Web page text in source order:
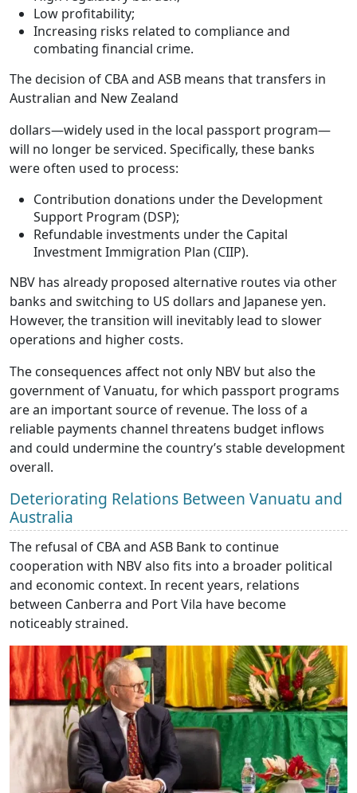
Low profitability;
Increasing risks related to compliance and
combating financial crime.
The decision of CBA and ASB means that transfers in
Australian and New Zealand
dollars—widely used in the local passport program—
will no longer be serviced. Specifically, these banks
were often used to process:
Contribution donations under the Development
Support Program (DSP);
Refundable investments under the Capital
Investment Immigration Plan (CIIP).
NBV has already proposed alternative routes via other
banks and switching to US dollars and Japanese yen.
However, the transition will inevitably lead to slower
operations and higher costs.
The consequences affect not only NBV but also the
government of Vanuatu, for which passport programs
are an important source of revenue. The loss of a
reliable payments channel threatens budget inflows
and could undermine the country’s stable development
overall.
Deteriorating Relations Between Vanuatu and
Australia
The refusal of CBA and ASB Bank to continue
cooperation with NBV also fits into a broader political
and economic context. In recent years, relations
between Canberra and Port Vila have become
noticeably strained.